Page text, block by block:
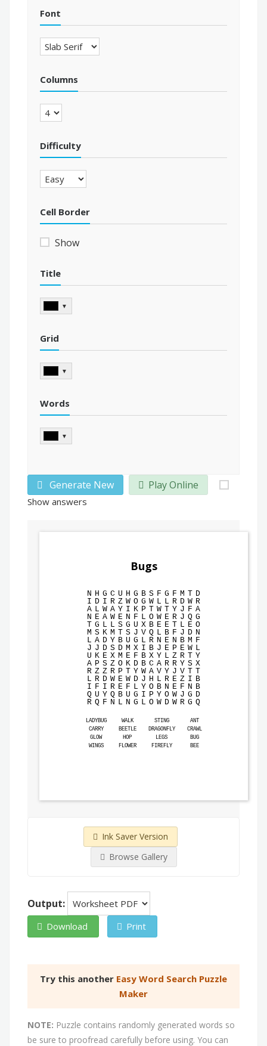
Font
Columns
Difficulty
Cell Border
Show
Title
▼
Grid
▼
Words
▼
Generate New Play Online
Show answers
Bugs
N H G C U H G B S F G F M T D
I D I R Z W O G W L L R D W R
A L W A Y I K P T W T Y J F A
N E A W E N F L O W E R J Q G
T G L L S G U X B E E T L E O
M S K M T S J V Q L B F J D N
L A D Y B U G L R N E N B M F
J J D S D M X I B J E P E W L
U K E X M E F B X Y L Z R T Y
A P S Z O K D B C A R R Y S X
R Z Z R P T Y W A V Y J V T T
L R D W E W D J H L R E Z I B
I F I R E F L Y O B N E F N B
Q U Y Q B U G I P Y O W J G D
R Q F N L N G L O W D W R G Q
LADYBUG WALK STING
ANT
CARRY
BEETLE DRAGONFLY
CRAWL
GLOW
HOP LEGS
BUG
WINGS
FLOWER FIREFLY BEE
Ink Saver Version
Browse Gallery
Output:
Download Print
Try this another Easy Word Search Puzzle
Maker
NOTE: Puzzle contains randomly generated words so
be sure to proofread carefully before using. You can